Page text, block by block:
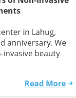
in Lahug,
anniversary. We
beauty
Read More